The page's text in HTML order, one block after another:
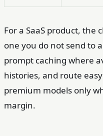
For a SaaS product, the
one you do not send to
prompt caching where
histories, and route
premium models only
margin.